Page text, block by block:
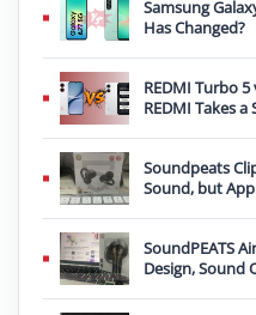
Samsung
Has Changed?
REDMI Turbo
REDMI Takes
Soundpeats
Sound, but
SoundPEATS
Design, Sound